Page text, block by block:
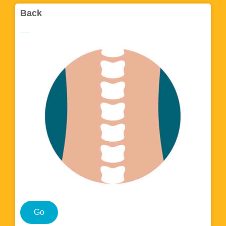
Back
Go